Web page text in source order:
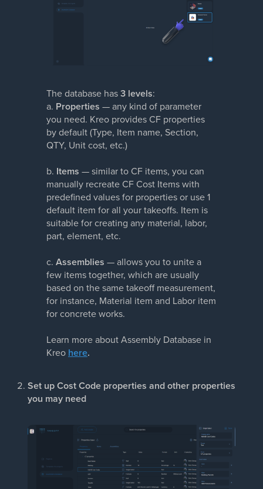
The database has3 levels:
a. Properties — any kind of parameter
you need. Kreo provides CF properties
by default (Type, Item name, Section,
QTY, Unit cost, etc.)
b. Items — similar to CF items, you can
manually recreate CF Cost Items with
predefined values for properties or use 1
default item for all your takeoffs. Item is
suitable for creating any material, labor,
part, element, etc.
c. Assemblies — allows you to unite a
few items together, which are usually
based on the same takeoff measurement,
for instance, Material item and Labor item
for concrete works.
Learn more about Assembly Database in
Kreo here.
Set up Cost Code properties and other properties
you may need